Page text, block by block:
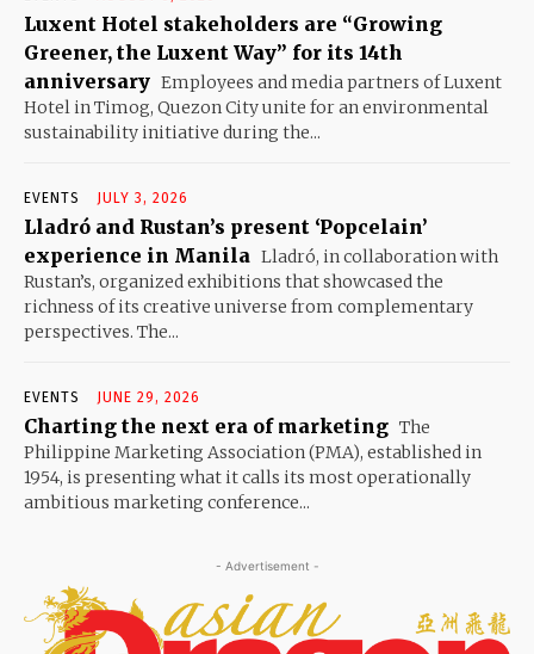
Luxent Hotel stakeholders are “Growing
Greener, the Luxent Way” for its 14th
anniversary Employees and media partners of Luxent
Hotel in Timog, Quezon City unite for an environmental
sustainability initiative during the...
EVENTS JULY 3, 2026
Lladró and Rustan’s present ‘Popcelain’
experience in Manila Lladró, in collaboration with
Rustan’s, organized exhibitions that showcased the
richness of its creative universe from complementary
perspectives. The...
EVENTS JUNE 29, 2026
Charting the next era of marketing The
Philippine Marketing Association (PMA), established in
1954, is presenting what it calls its most operationally
ambitious marketing conference...
- Advertisement -